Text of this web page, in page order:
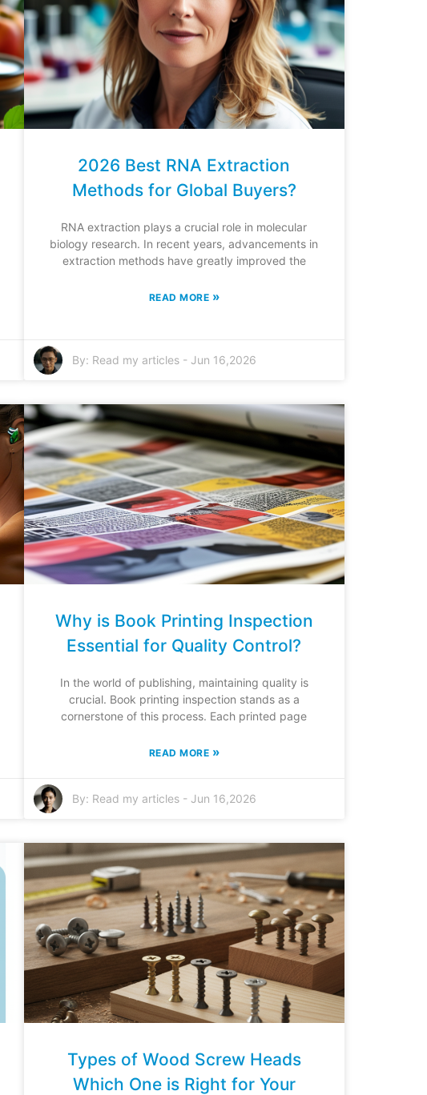
2026 Best RNA Extraction
Methods for Global Buyers?
RNA extraction plays a crucial role in molecular
biology research. In recent years, advancements in
extraction methods have greatly improved the
READ MORE »
By: Read my articles - Jun 16,2026
Why is Book Printing Inspection
Essential for Quality Control?
In the world of publishing, maintaining quality is
crucial. Book printing inspection stands as a
cornerstone of this process. Each printed page
READ MORE »
By: Read my articles - Jun 16,2026
Types of Wood Screw Heads
Which One is Right for Your